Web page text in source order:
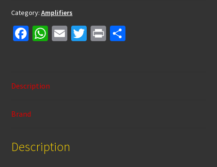
Category: Amplifiers
Fa
o
o
k
W
sA
E T Pr S
Description
Brand
Description